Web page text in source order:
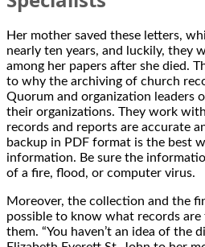
Her mother saved these letters,
nearly ten years, and luckily, they
among her papers after she died.
to why the archiving of church
Quorum and organization leaders
their organizations. They work
records and reports are accurate
backup in PDF format is the best
information. Be sure the
of a fire, flood, or computer virus.
Moreover, the collection and the
possible to know what records
them. “You haven’t an idea of the